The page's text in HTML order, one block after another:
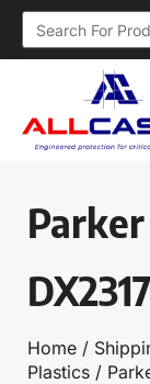
Home /
Plastics /